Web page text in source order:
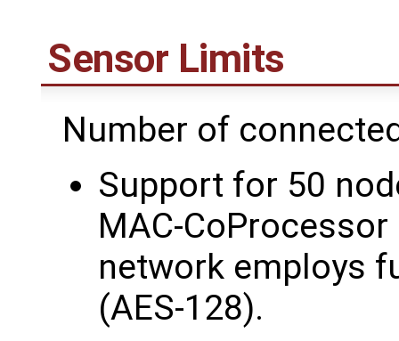
Sensor Limits
Number of
Support for 50
MAC-
network employs
(AES-128).